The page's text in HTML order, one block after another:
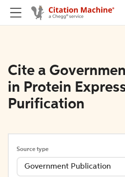
Cite a
in Protein
Purification
Source type
Government Publication